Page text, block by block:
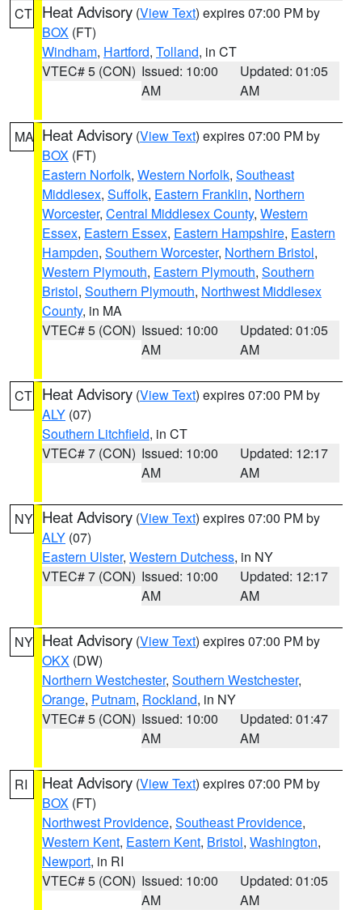
CT Heat Advisory (View Text) expires 07:00 PM by
BOX (FT)
Windham, Hartford, Tolland, in CT
VTEC# 5 (CON) Issued: 10:00
AM
Updated: 01:05
AM
MA Heat Advisory (View Text) expires 07:00 PM by
BOX (FT)
Eastern Norfolk, Western Norfolk, Southeast
Middlesex, Suffolk, Eastern Franklin, Northern
Worcester, Central Middlesex County, Western
Essex, Eastern Essex, Eastern Hampshire, Eastern
Hampden, Southern Worcester, Northern Bristol,
Western Plymouth, Eastern Plymouth, Southern
Bristol, Southern Plymouth, Northwest Middlesex
County, in MA
VTEC# 5 (CON) Issued: 10:00
AM
Updated: 01:05
AM
CT Heat Advisory (View Text) expires 07:00 PM by
ALY (07)
Southern Litchfield, in CT
VTEC# 7 (CON) Issued: 10:00
AM
Updated: 12:17
AM
NY Heat Advisory (View Text) expires 07:00 PM by
ALY (07)
Eastern Ulster, Western Dutchess, in NY
VTEC# 7 (CON) Issued: 10:00
AM
Updated: 12:17
AM
NY Heat Advisory (View Text) expires 07:00 PM by
OKX (DW)
Northern Westchester, Southern Westchester,
Orange, Putnam, Rockland, in NY
VTEC# 5 (CON) Issued: 10:00
AM
Updated: 01:47
AM
RI Heat Advisory (View Text) expires 07:00 PM by
BOX (FT)
Northwest Providence, Southeast Providence,
Western Kent, Eastern Kent, Bristol, Washington,
Newport, in RI
VTEC# 5 (CON) Issued: 10:00
AM
Updated: 01:05
AM